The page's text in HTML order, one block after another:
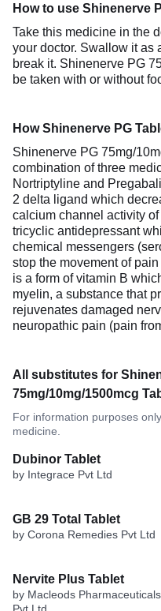
How to use Shinenerve
Take this medicine in the
your doctor. Swallow it as
break it. Shinenerve PG
be taken with or without
How Shinenerve PG
Shinenerve PG 75mg/
combination of three
Nortriptyline and
2 delta ligand which
calcium channel activity
tricyclic antidepressant
chemical messengers
stop the movement of
is a form of vitamin B
myelin, a substance that
rejuvenates damaged
neuropathic pain (pain
All substitutes for
75mg/10mg/1500mcg
For information purposes
medicine.
Dubinor Tablet
by Integrace Pvt Ltd
GB 29 Total Tablet
by Corona Remedies Pvt Ltd
Nervite Plus Tablet
by Macleods Pharmaceuticals
Pvt Ltd